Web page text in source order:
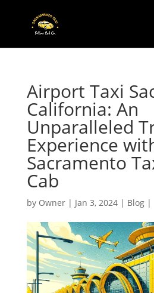
Airport Taxi
California: An
Unparalleled
Experience
Sacramento
Cab
by Owner| Jan 3, 2024| Blog|